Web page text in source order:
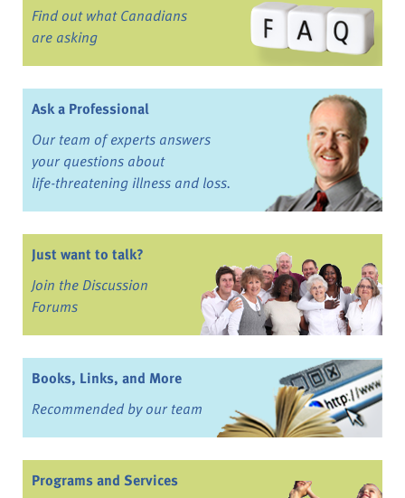
Find out what Canadians
are asking
Ask a Professional
Our team of experts answers
your questions about
life-threatening illness and loss.
Just want to talk?
Join the Discussion
Forums
Books, Links, and More
Recommended by our team
Programs and Services